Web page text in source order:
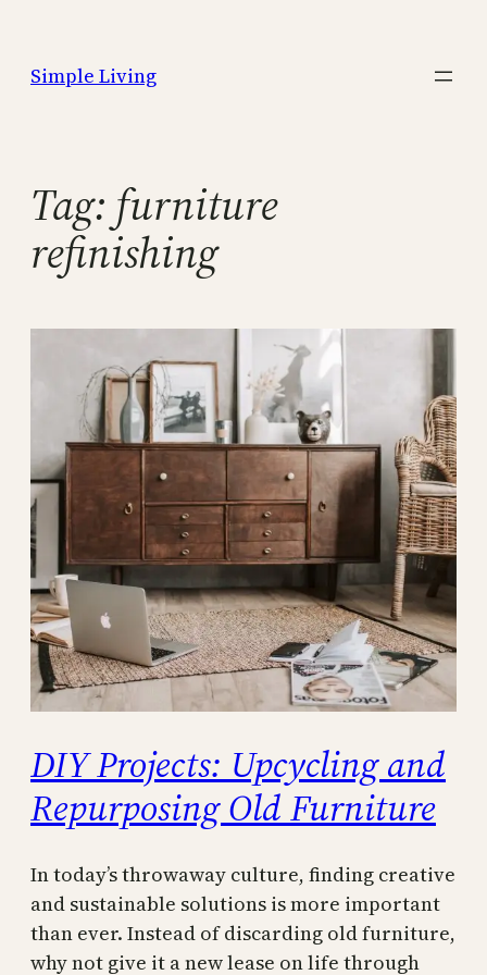
content
Simple Living
Tag: furniture
refinishing
DIY Projects: Upcycling and
Repurposing Old Furniture
In today’s throwaway culture, finding creative
and sustainable solutions is more important
than ever. Instead of discarding old furniture,
why not give it a new lease on life through